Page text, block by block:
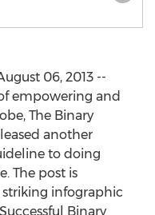
06, 2013 --
empowering and
The Binary
another
to doing
The post is
infographic
Binary